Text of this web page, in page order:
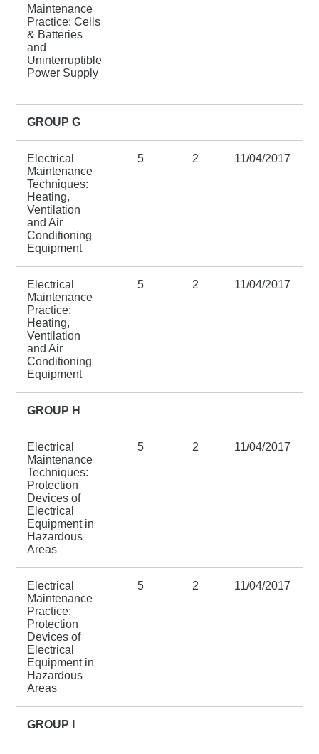
Maintenance
Practice: Cells
& Batteries
and
Uninterruptible
Power Supply
GROUP G
Electrical
Maintenance
Techniques:
Heating,
Ventilation
and Air
Conditioning
Equipment
5 2 11/04/2017
Electrical
Maintenance
Practice:
Heating,
Ventilation
and Air
Conditioning
Equipment
5 2 11/04/2017
GROUP H
Electrical
Maintenance
Techniques:
Protection
Devices of
Electrical
Equipment in
Hazardous
Areas
5 2 11/04/2017
Electrical
Maintenance
Practice:
Protection
Devices of
Electrical
Equipment in
Hazardous
Areas
5 2 11/04/2017
GROUP I